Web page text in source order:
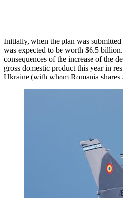
Initially, when the plan was submitted
was expected to be worth $6.5
consequences of the increase of the
gross domestic product this year in
Ukraine (with whom Romania shares